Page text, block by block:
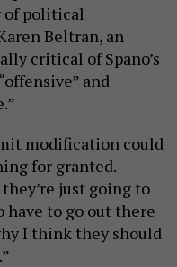
of political
Beltran, an
critical of Spano’s
and
modification could
for granted.
just going to
have to go out there
I think they should